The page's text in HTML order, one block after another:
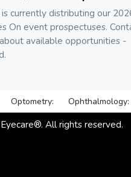
currently distributing our
On event prospectuses.
available opportunities -
Optometry: Ophthalmology:
All rights reserved.